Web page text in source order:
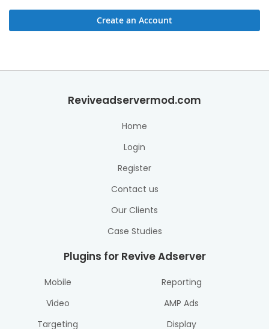
Create an Account
Reviveadservermod.com
Home
Login
Register
Contact us
Our Clients
Case Studies
Plugins for Revive Adserver
Mobile
Video
Targeting
Reporting
AMP Ads
Display